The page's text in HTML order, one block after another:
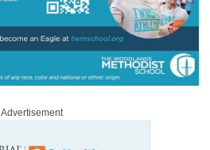
Advertisement